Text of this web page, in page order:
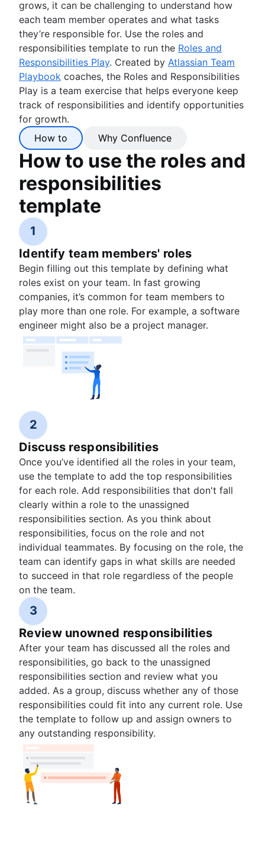
grows, it can be challenging to understand how
each team member operates and what tasks
they’re responsible for. Use the roles and
responsibilities template to run the Roles and
Responsibilities Play. Created by Atlassian Team
Playbook coaches, the Roles and Responsibilities
Play is a team exercise that helps everyone keep
track of responsibilities and identify opportunities
for growth.
How to
Why Confluence
How to use the roles and
responsibilities
template
1
Identify team members' roles
Begin filling out this template by defining what
roles exist on your team. In fast growing
companies, it’s common for team members to
play more than one role. For example, a software
engineer might also be a project manager.
2
Discuss responsibilities
Once you’ve identified all the roles in your team,
use the template to add the top responsibilities
for each role. Add responsibilities that don't fall
clearly within a role to the unassigned
responsibilities section. As you think about
responsibilities, focus on the role and not
individual teammates. By focusing on the role, the
team can identify gaps in what skills are needed
to succeed in that role regardless of the people
on the team.
3
Review unowned responsibilities
After your team has discussed all the roles and
responsibilities, go back to the unassigned
responsibilities section and review what you
added. As a group, discuss whether any of those
responsibilities could fit into any current role. Use
the template to follow up and assign owners to
any outstanding responsibility.